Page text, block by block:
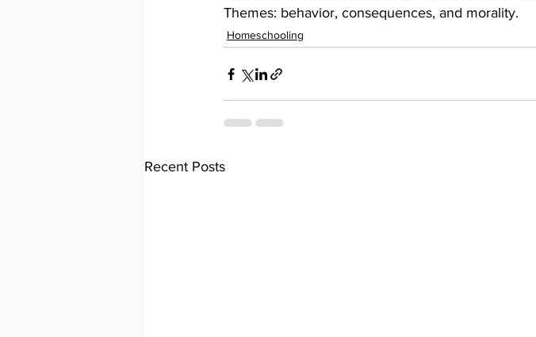
Themes: behavior, consequences, and morality.
Homeschooling
Recent Posts